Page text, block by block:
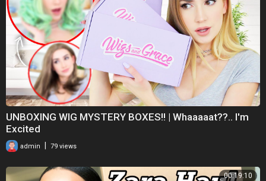
💚- my spotify :
https://open.spotify.com/user/....qjn0vtnkmrdveweygdad
business inquiries: mparisfitness@gmail.com
thanks so much for watching❤️💞
#zafultryonhaul #tryon #tryonhaul2023 #miaparis
UNBOXING WIG MYSTERY BOXES!! | Whaaaaat??.. I'm
Excited
admin 79 views
00:19:10